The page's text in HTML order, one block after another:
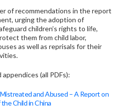
of recommendations in the report
urging the adoption of
children’s rights to life,
them from child labor,
as well as reprisals for their
appendices (all PDFs):
and Abused – A Report on
Child in China